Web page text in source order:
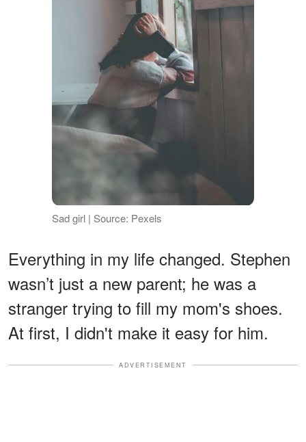
Sad girl | Source: Pexels
Everything in my life changed. Stephen
wasn’t just a new parent; he was a
stranger trying to fill my mom's shoes.
At first, I didn't make it easy for him.
ADVERTISEMENT